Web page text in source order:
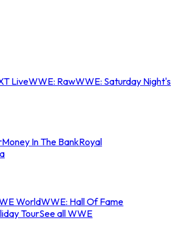
LiveWWE: RawWWE: Saturday Night's
Money In The BankRoyal
WorldWWE: Hall Of Fame
TourSee all WWE